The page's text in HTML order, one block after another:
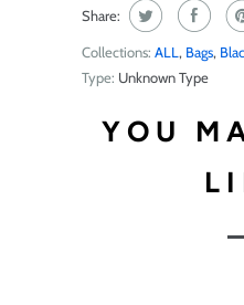
Share:
Collections: ALL, Bags,
Type: Unknown Type
YOU